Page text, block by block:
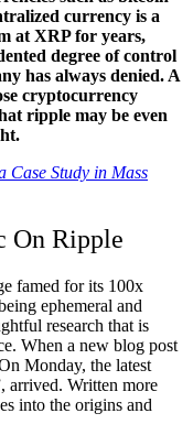
currency is a
at XRP for years,
degree of control
has always denied. A
cryptocurrency
ripple may be even
Case Study in Mass
On Ripple
famed for its 100x
ephemeral and
research that is
When a new blog post
Monday, the latest
arrived. Written more
into the origins and